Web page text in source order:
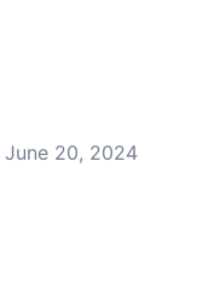
June 20, 2024